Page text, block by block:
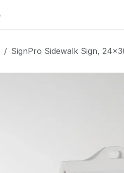
SignPro Sidewalk Sign,